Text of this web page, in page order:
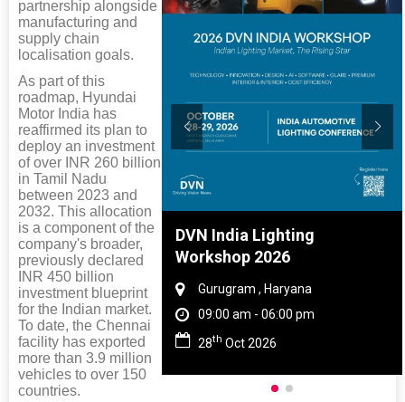
partnership alongside
manufacturing and
supply chain
localisation goals.
As part of this
roadmap, Hyundai
Motor India has
reaffirmed its plan to
deploy an investment
of over INR 260 billion
in Tamil Nadu
between 2023 and
2032. This allocation
is a component of the
company's broader,
previously declared
INR 450 billion
investment blueprint
for the Indian market.
To date, the Chennai
facility has exported
more than 3.9 million
vehicles to over 150
countries.
And Rubber
2027
Tamil Nadu
- 06:00 pm
DVN India Lighting
Workshop 2026
Gurugram , Haryana
09:00 am - 06:00 pm
28th Oct 2026